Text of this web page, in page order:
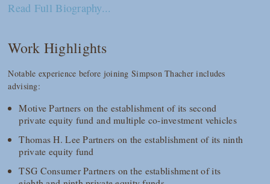
Read Full Biography...
Work Highlights
Notable experience before joining Simpson Thacher includes
advising:
Motive Partners on the establishment of its second
private equity fund and multiple co-investment vehicles
Thomas H. Lee Partners on the establishment of its ninth
private equity fund
TSG Consumer Partners on the establishment of its